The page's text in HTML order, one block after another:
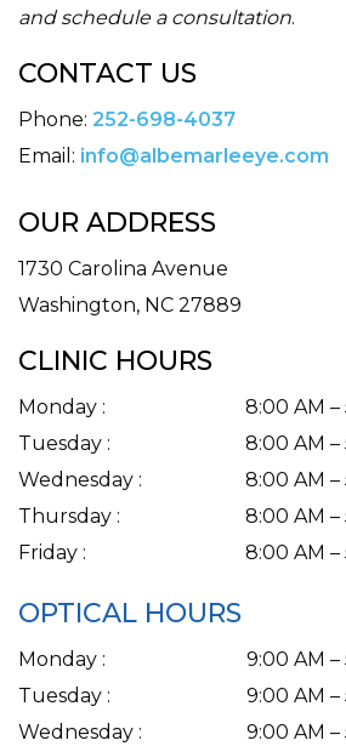
and schedule a consultation.
CONTACT US
Phone: 252-698-4037
Email: info@albemarleeye.com
OUR ADDRESS
1730 Carolina Avenue
Washington, NC 27889
CLINIC HOURS
Monday : 8:00 AM –
Tuesday : 8:00 AM –
Wednesday : 8:00 AM –
Thursday : 8:00 AM –
Friday : 8:00 AM –
OPTICAL HOURS
Monday : 9:00 AM –
Tuesday : 9:00 AM –
Wednesday : 9:00 AM –